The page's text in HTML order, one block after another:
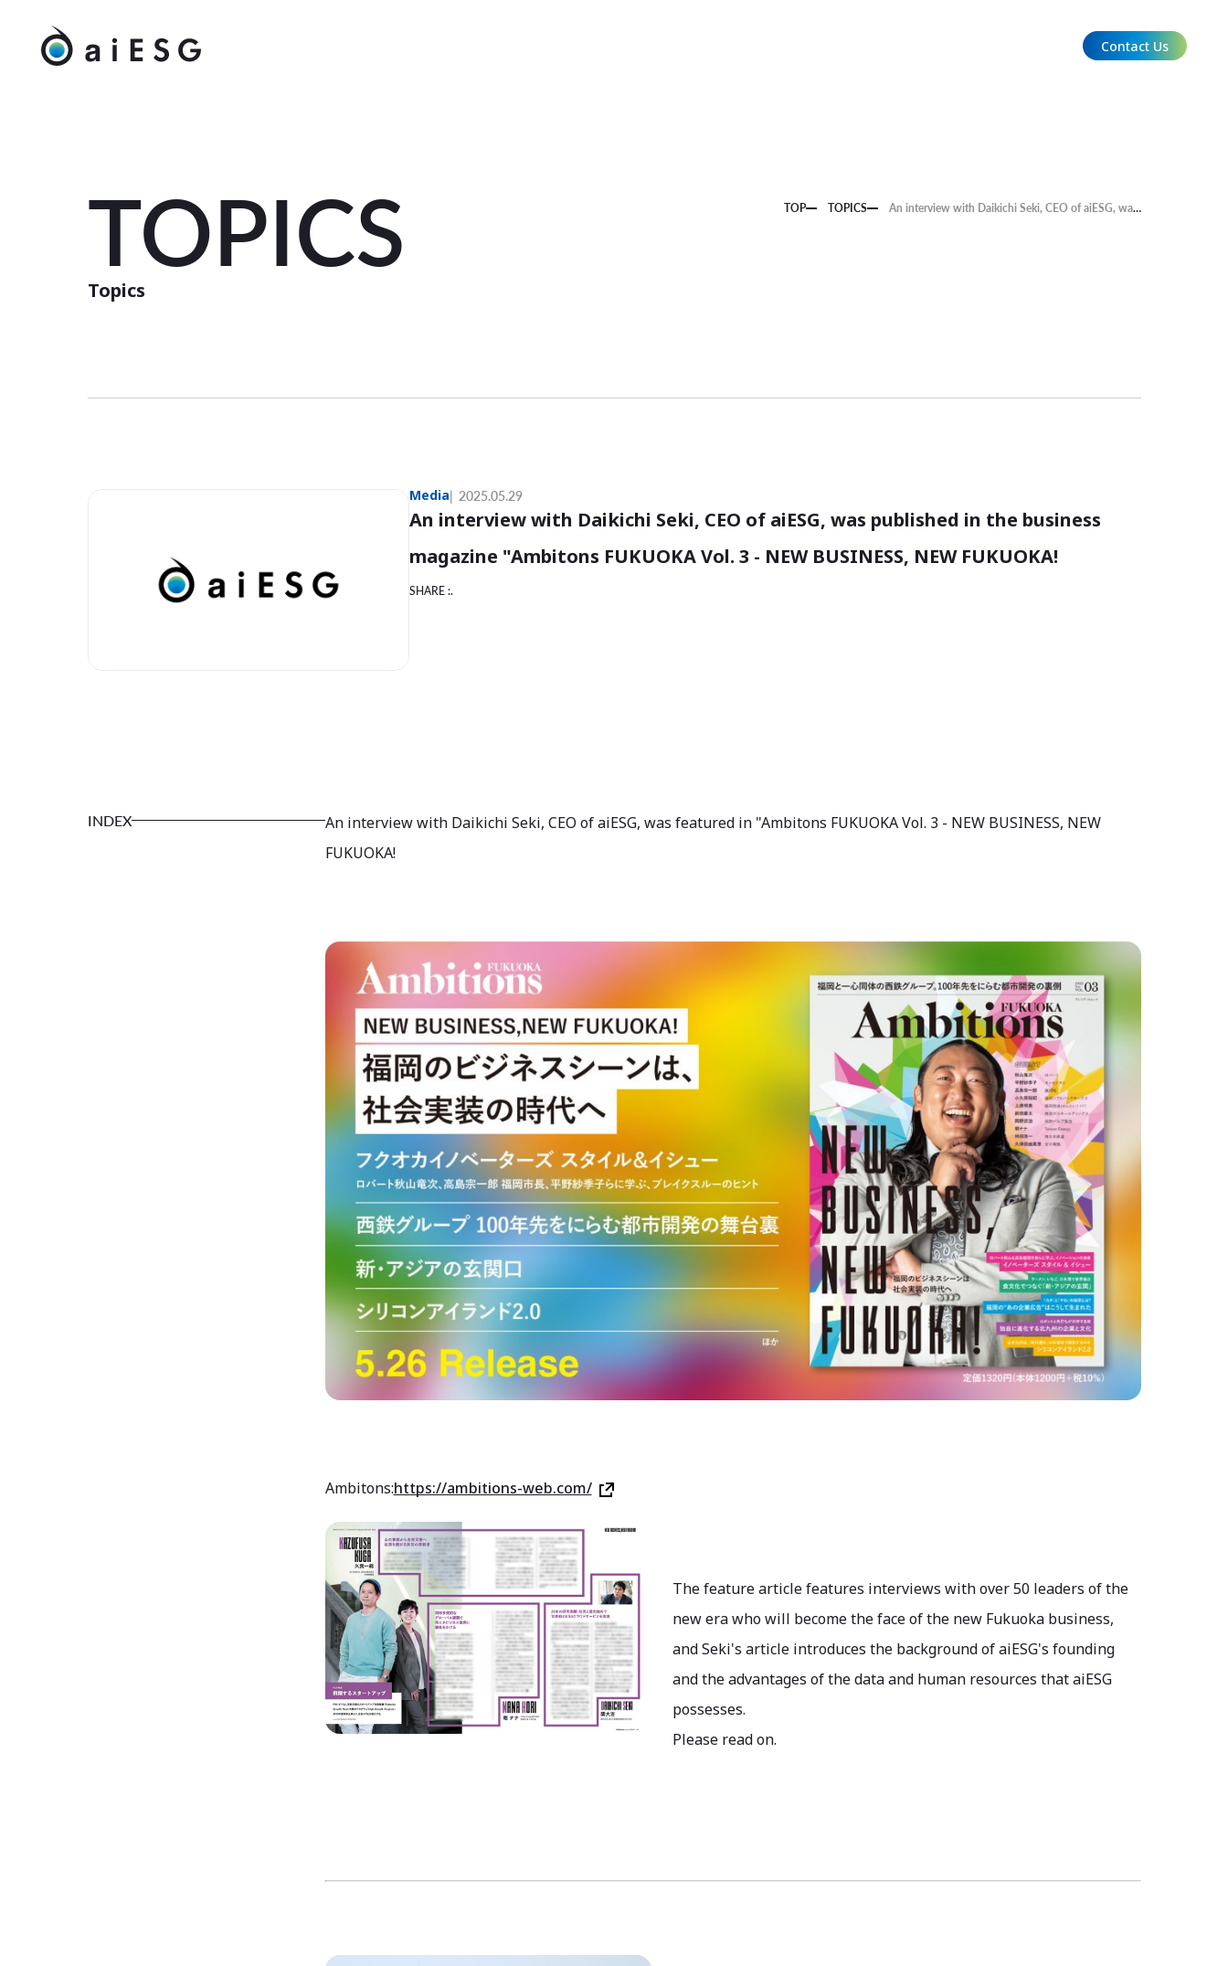
Contact Us
TOPICS
Topics
TOP TOPICS An interview with Daikichi Seki, CEO of aiESG, was published in the business magazine "Ambitons FUKUOKA Vol. 3 - NEW BUSINESS, NEW FUKUOKA!
Media 2025.05.29
An interview with Daikichi Seki, CEO of aiESG, was published in the business
magazine "Ambitons FUKUOKA Vol. 3 - NEW BUSINESS, NEW FUKUOKA!
SHARE :.
INDEX
An interview with Daikichi Seki, CEO of aiESG, was featured in "Ambitons FUKUOKA Vol. 3 - NEW BUSINESS, NEW
FUKUOKA!
Ambitons:https://ambitions-web.com/
The feature article features interviews with over 50 leaders of the
new era who will become the face of the new Fukuoka business,
and Seki's article introduces the background of aiESG's founding
and the advantages of the data and human resources that aiESG
possesses.
Please read on.